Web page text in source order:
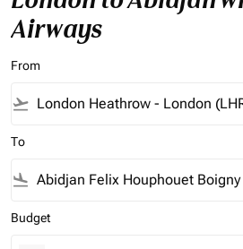
Airways
From
flight_takeoff
To
flight_land
Budget